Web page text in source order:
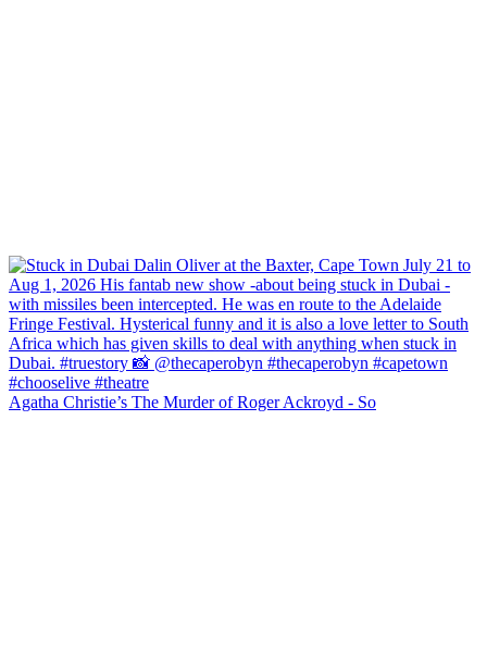
Agatha Christie’s The Murder of Roger Ackroyd - So